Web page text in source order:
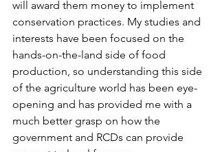
will award them money to implement
conservation practices. My studies and
interests have been focused on the
hands-on-the-land side of food
production, so understanding this side
of the agriculture world has been eye-
opening and has provided me with a
much better grasp on how the
government and RCDs can provide